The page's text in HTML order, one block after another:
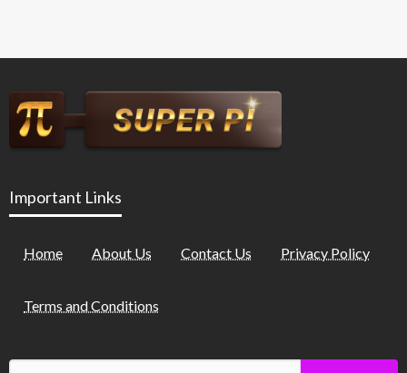
Important Links
Home About Us Contact Us Privacy Policy
Terms and Conditions